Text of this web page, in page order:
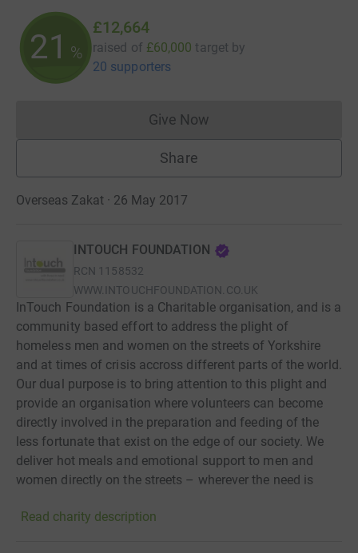
21 %
£12,664
raised of £60,000 target by
20 supporters
Give NowDonations cannot currently
Share
Overseas Zakat · 26 May 2017
INTOUCH FOUNDATION
RCN 1158532
WWW.INTOUCHFOUNDATION.CO.UK
InTouch Foundation is a Charitable organisation, and is a
community based effort to address the plight of
homeless men and women on the streets of Yorkshire
and at times of crisis accross different parts of the world.
Our dual purpose is to bring attention to this plight and
provide an organisation where volunteers can become
directly involved in the preparation and feeding of the
less fortunate that exist on the edge of our society. We
deliver hot meals and emotional support to men and
women directly on the streets – wherever the need is
Read charity description